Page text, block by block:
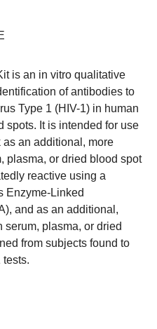
is an in vitro qualitative
of antibodies to
Type 1 (HIV-1) in human
spots. It is intended for use
an additional, more
plasma, or dried blood spot
reactive using a
Enzyme-Linked
and as an additional,
serum, plasma, or dried
from subjects found to
tests.